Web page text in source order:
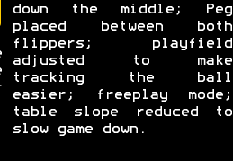
down the middle; Peg
placed between both
flippers; playfield
adjusted to make
tracking the ball
easier; freeplay mode;
table slope reduced to
slow game down.